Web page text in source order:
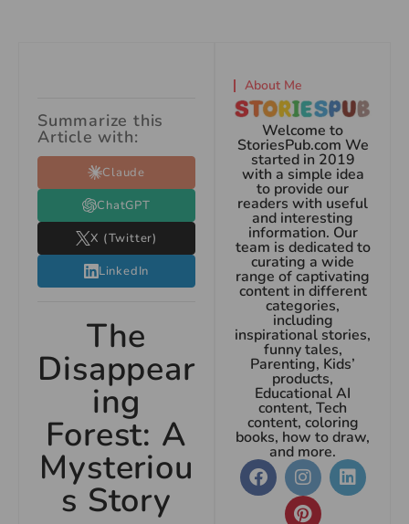
Summarize this
Article with:
Claude
ChatGPT
X (Twitter)
LinkedIn
The
Disappear
ing
Forest: A
Mysteriou
s Story
About Me
Welcome to
StoriesPub.com We
started in 2019
with a simple idea
to provide our
readers with useful
and interesting
information. Our
team is dedicated to
curating a wide
range of captivating
content in different
categories,
including
inspirational stories,
funny tales,
Parenting, Kids’
products,
Educational AI
content, Tech
content, coloring
books, how to draw,
and more.